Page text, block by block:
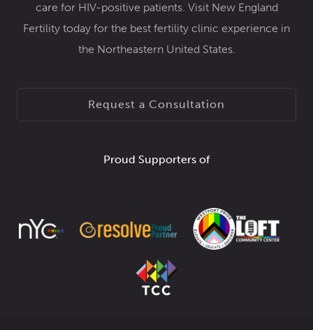
care for HIV-positive patients. Visit New England
Fertility today for the best fertility clinic experience in
the Northeastern United States.
Request a Consultation
Proud Supporters of